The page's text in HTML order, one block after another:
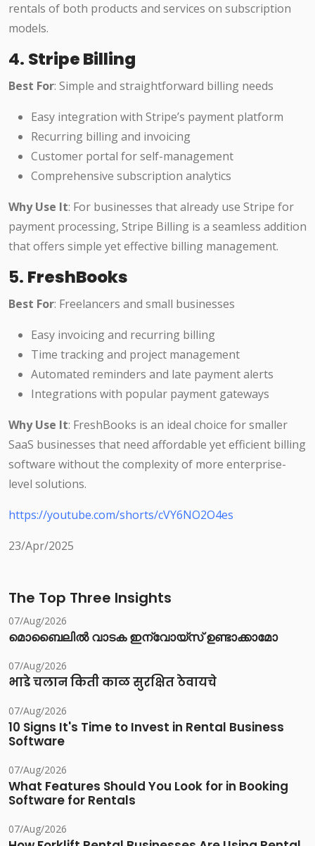
rentals of both products and services on subscription
models.
4. Stripe Billing
Best For: Simple and straightforward billing needs
Easy integration with Stripe’s payment platform
Recurring billing and invoicing
Customer portal for self-management
Comprehensive subscription analytics
Why Use It: For businesses that already use Stripe for
payment processing, Stripe Billing is a seamless addition
that offers simple yet effective billing management.
5. FreshBooks
Best For: Freelancers and small businesses
Easy invoicing and recurring billing
Time tracking and project management
Automated reminders and late payment alerts
Integrations with popular payment gateways
Why Use It: FreshBooks is an ideal choice for smaller
SaaS businesses that need affordable yet efficient billing
software without the complexity of more enterprise-
level solutions.
https://youtube.com/shorts/cVY6NO2O4es
23/Apr/2025
The Top Three Insights
07/Aug/2026
മൊബൈലിൽ വാടക ഇന്വോയ്സ് ഉണ്ടാക്കാമോ
07/Aug/2026
भाडे चलान किती काळ सुरक्षित ठेवायचे
07/Aug/2026
10 Signs It's Time to Invest in Rental Business
Software
07/Aug/2026
What Features Should You Look for in Booking
Software for Rentals
07/Aug/2026